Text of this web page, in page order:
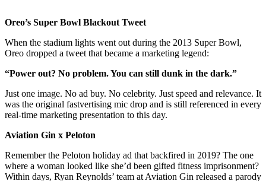
Oreo’s Super Bowl Blackout Tweet
When the stadium lights went out during the 2013 Super Bowl,
Oreo dropped a tweet that became a marketing legend:
“Power out? No problem. You can still dunk in the dark.”
Just one image. No ad buy. No celebrity. Just speed and relevance. It
was the original fastvertising mic drop and is still referenced in every
real-time marketing presentation to this day.
Aviation Gin x Peloton
Remember the Peloton holiday ad that backfired in 2019? The one
where a woman looked like she’d been gifted fitness imprisonment?
Within days, Ryan Reynolds’ team at Aviation Gin released a parody